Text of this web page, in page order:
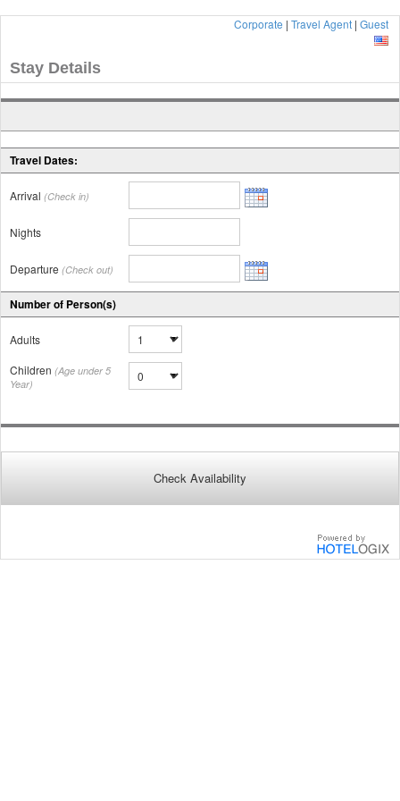
Corporate | Travel Agent | Guest
Stay Details
Travel Dates:
Arrival (Check in)
Nights
Departure (Check out)
Number of Person(s)
Adults
Children (Age under 5
Year)